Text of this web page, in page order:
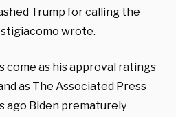
Trump for calling the
wrote.
come as his approval ratings
as The Associated Press
ago Biden prematurely